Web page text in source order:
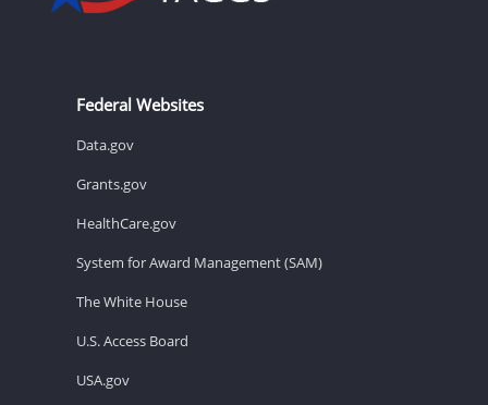
Federal Websites
Data.gov
Grants.gov
HealthCare.gov
System for Award Management (SAM)
The White House
U.S. Access Board
USA.gov